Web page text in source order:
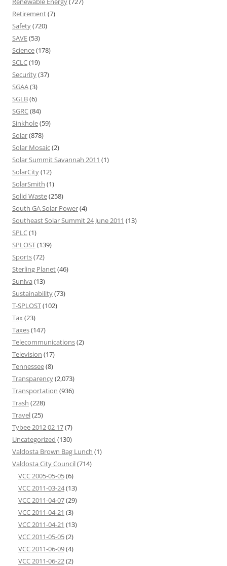
Retirement(7)
Safety(720)
SAVE(53)
Science(178)
SCLC(19)
Security(37)
SGAA(3)
SGLB(6)
SGRC(84)
Sinkhole(59)
Solar(878)
Solar Mosaic(2)
Solar Summit Savannah 2011 (1)
SolarCity(12)
SolarSmith (1)
Solid Waste(258)
South GA Solar Power(4)
Southeast Solar Summit 24 June 2011 (13)
SPLC(1)
SPLOST(139)
Sports(72)
Sterling Planet(46)
Suniva (13)
Sustainability(73)
T-SPLOST(102)
Tax(23)
Taxes(147)
Telecommunications(2)
Television (17)
Tennessee(8)
Transparency(2,073)
Transportation (936)
Trash (228)
Travel(25)
Tybee 2012 02 17(7)
Uncategorized (130)
Valdosta Brown Bag Lunch (1)
Valdosta City Council(714)
VCC 2005-05-05(6)
VCC 2011-03-24(13)
VCC 2011-04-07(29)
VCC 2011-04-21 (3)
VCC 2011-04-21 (13)
VCC 2011-05-05(2)
VCC 2011-06-09(4)
VCC 2011-06-22(2)